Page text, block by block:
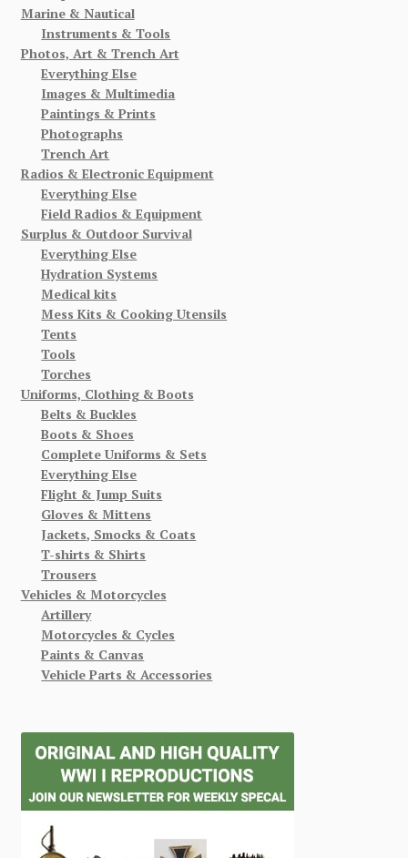
Marine & Nautical
Instruments & Tools
Photos, Art & Trench Art
Everything Else
Images & Multimedia
Paintings & Prints
Photographs
Trench Art
Radios & Electronic Equipment
Everything Else
Field Radios & Equipment
Surplus & Outdoor Survival
Everything Else
Hydration Systems
Medical kits
Mess Kits & Cooking Utensils
Tents
Tools
Torches
Uniforms, Clothing & Boots
Belts & Buckles
Boots & Shoes
Complete Uniforms & Sets
Everything Else
Flight & Jump Suits
Gloves & Mittens
Jackets, Smocks & Coats
T-shirts & Shirts
Trousers
Vehicles & Motorcycles
Artillery
Motorcycles & Cycles
Paints & Canvas
Vehicle Parts & Accessories